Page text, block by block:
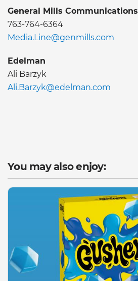
General Mills Communications
763-764-6364
Media.Line@genmills.com
Edelman
Ali Barzyk
Ali.Barzyk@edelman.com
You may also enjoy: